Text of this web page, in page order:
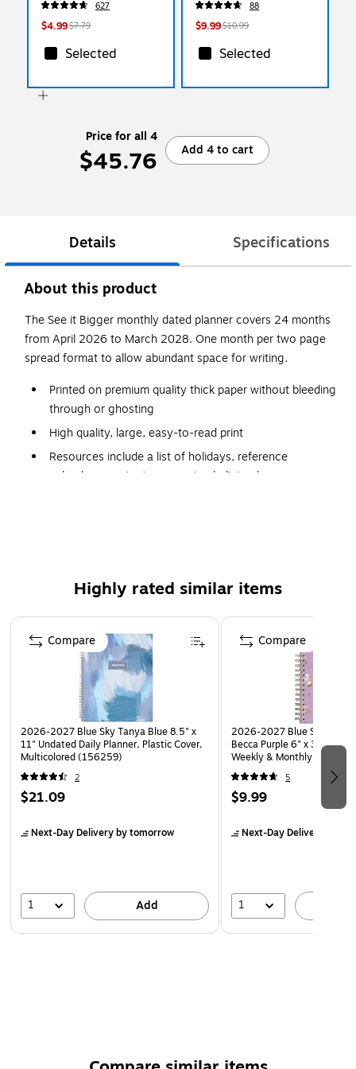
(BL77PBP3A-BC)
627
$4.99$7.79
Selected
Messages, Reminders &
Planning
88
$9.99$10.99
Selected
Price for all 4
$45.76 Add 4 to cart
Details Specifications
About this product
The See it Bigger monthly dated planner covers 24 months
from April 2026 to March 2028. One month per two page
spread format to allow abundant space for writing.
Printed on premium quality thick paper without bleeding
through or ghosting
High quality, large, easy-to-read print
Resources include a list of holidays, reference
calendars, contacts pages, to-do list columns,
Sturdy cover for maximum protection
Highly rated similar items
Page 1 of 5
2026-2027 Blue Sky Tanya Blue 8.5" x
11" Undated Daily Planner, Plastic Cover,
Multicolored (156259)
2
$21.09
Next-Day Deliveryby tomorrow
1 Add
Compare
2026-2027 Blue Sky
Becca Purple 6" x 3"
Weekly & Monthly Planner,
(159091)
5
$9.99
Next-Day Delivery
1
Compare